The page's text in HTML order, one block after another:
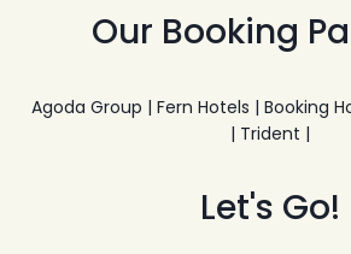
Our Booking
Agoda Group | Fern Hotels | Booking
| Trident |
Let's Go!